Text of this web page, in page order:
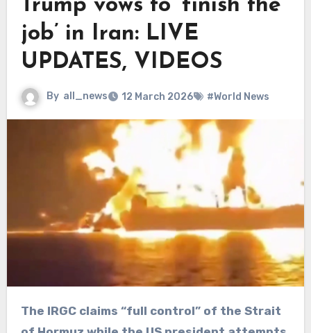
Trump vows to ‘finish the
job’ in Iran: LIVE
UPDATES, VIDEOS
By all_news 12 March 2026 #World News
The IRGC claims “full control” of the Strait